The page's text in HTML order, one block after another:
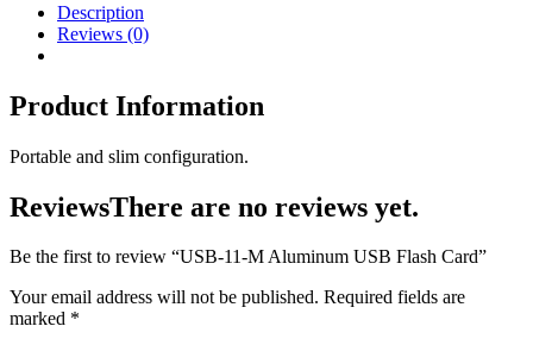
Description
Reviews (0)
Product Information
Portable and slim configuration.
ReviewsThere are no reviews yet.
Be the first to review “USB-11-M Aluminum USB Flash Card”
Your email address will not be published. Required fields are
marked *